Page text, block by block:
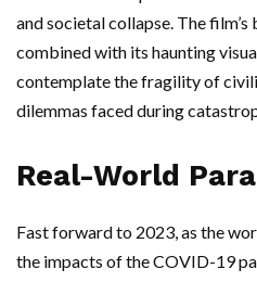
and societal collapse. The
combined with its haunting
contemplate the fragility of
dilemmas faced during
Real-World
Fast forward to 2023, as the
the impacts of the COVID-19